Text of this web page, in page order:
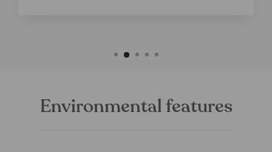
Environmental features